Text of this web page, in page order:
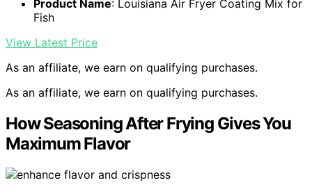
Product Name: Louisiana Air Fryer Coating Mix for
Fish
View Latest Price
As an affiliate, we earn on qualifying purchases.
As an affiliate, we earn on qualifying purchases.
How Seasoning After Frying Gives You
Maximum Flavor